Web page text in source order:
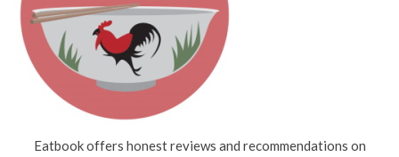
Eatbook offers honest reviews and recommendations on